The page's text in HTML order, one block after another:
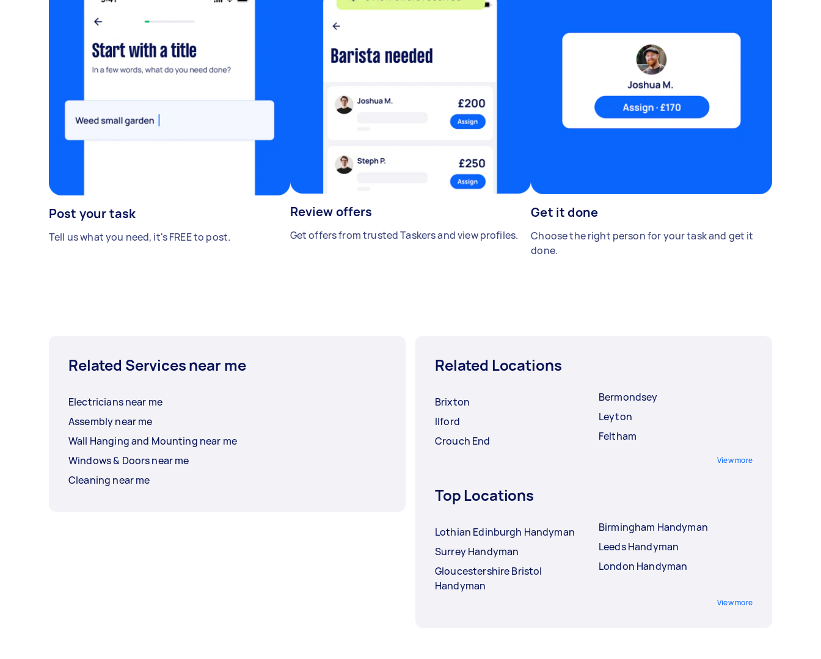
Post your task
Tell us what you need, it's FREE to post.
Review offers
Get offers from trusted Taskers and view profiles.
Get it done
Choose the right person for your task and get it
done.
Related Services near me
Electricians near me
Assembly near me
Wall Hanging and Mounting near me
Windows & Doors near me
Cleaning near me
Related Locations
Brixton
Ilford
Crouch End
Bermondsey
Leyton
Feltham
View more
Top Locations
Lothian Edinburgh Handyman
Surrey Handyman
Gloucestershire Bristol
Handyman
Birmingham Handyman
Leeds Handyman
London Handyman
View more